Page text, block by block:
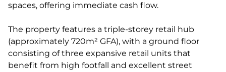
spaces, offering immediate cash flow.
The property features a triple-storey retail hub
(approximately 720m² GFA), with a ground floor
consisting of three expansive retail units that
benefit from high footfall and excellent street